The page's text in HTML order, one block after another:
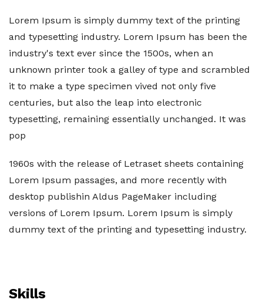
Lorem Ipsum is simply dummy text of the printing
and typesetting industry. Lorem Ipsum has been the
industry's text ever since the 1500s, when an
unknown printer took a galley of type and scrambled
it to make a type specimen vived not only five
centuries, but also the leap into electronic
typesetting, remaining essentially unchanged. It was
pop
1960s with the release of Letraset sheets containing
Lorem Ipsum passages, and more recently with
desktop publishin Aldus PageMaker including
versions of Lorem Ipsum. Lorem Ipsum is simply
dummy text of the printing and typesetting industry.
Skills